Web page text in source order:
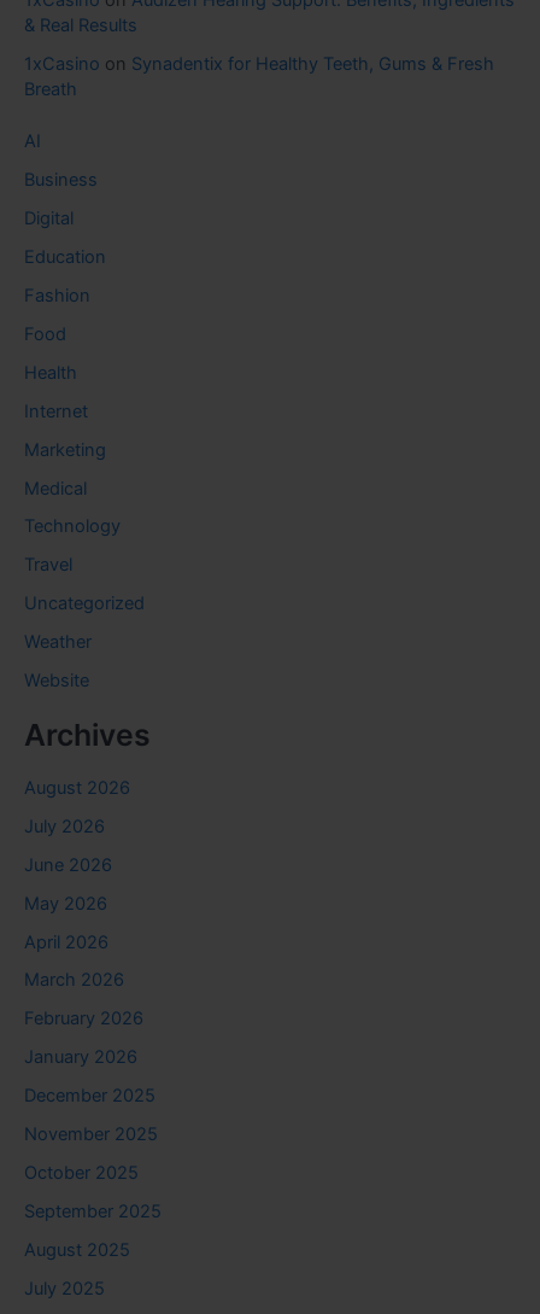
& Real Results
1xCasino on Synadentix for Healthy Teeth, Gums & Fresh
Breath
AI
Business
Digital
Education
Fashion
Food
Health
Internet
Marketing
Medical
Technology
Travel
Uncategorized
Weather
Website
Archives
August 2026
July 2026
June 2026
May 2026
April 2026
March 2026
February 2026
January 2026
December 2025
November 2025
October 2025
September 2025
August 2025
July 2025